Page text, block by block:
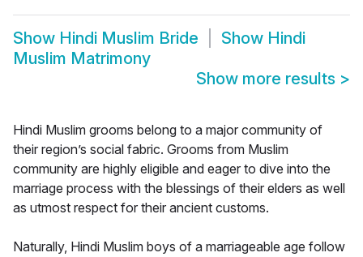
Show Hindi Muslim Bride Show Hindi
Muslim Matrimony
Show more results >
Hindi Muslim grooms belong to a major community of
their region’s social fabric. Grooms from Muslim
community are highly eligible and eager to dive into the
marriage process with the blessings of their elders as well
as utmost respect for their ancient customs.
Naturally, Hindi Muslim boys of a marriageable age follow